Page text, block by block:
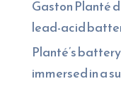
Gaston Planté
lead-acid
Planté’s
immersed in a